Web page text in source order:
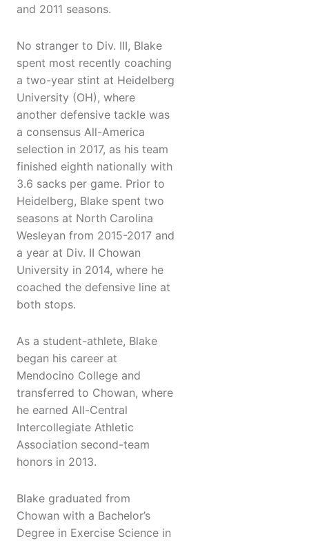
and 2011 seasons.
No stranger to Div. III, Blake
spent most recently coaching
a two-year stint at Heidelberg
University (OH), where
another defensive tackle was
a consensus All-America
selection in 2017, as his team
finished eighth nationally with
3.6 sacks per game. Prior to
Heidelberg, Blake spent two
seasons at North Carolina
Wesleyan from 2015-2017 and
a year at Div. II Chowan
University in 2014, where he
coached the defensive line at
both stops.
As a student-athlete, Blake
began his career at
Mendocino College and
transferred to Chowan, where
he earned All-Central
Intercollegiate Athletic
Association second-team
honors in 2013.
Blake graduated from
Chowan with a Bachelor’s
Degree in Exercise Science in